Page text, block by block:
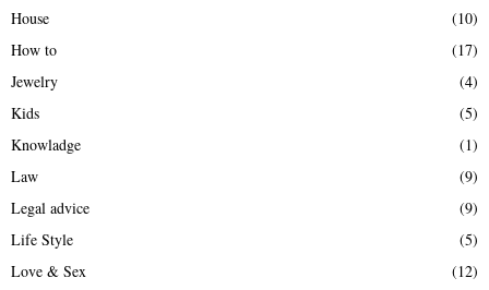
House
(10)
How to
(17)
Jewelry
(4)
Kids
(5)
Knowladge
(1)
Law
(9)
Legal advice
(9)
Life Style
(5)
Love & Sex
(12)